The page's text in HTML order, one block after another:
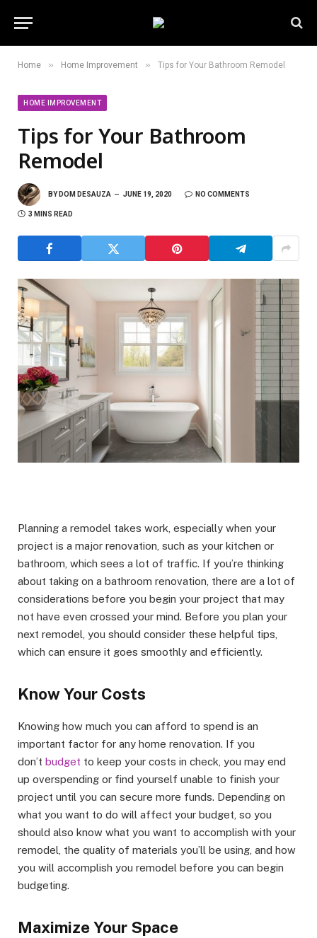
Home » Home Improvement » Tips for Your Bathroom Remodel
HOME IMPROVEMENT
Tips for Your Bathroom
Remodel
BY DOM DESAUZA JUNE 19, 2020 NO COMMENTS
3 MINS READ
Planning a remodel takes work, especially when your
project is a major renovation, such as your kitchen or
bathroom, which sees a lot of traffic. If you’re thinking
about taking on a bathroom renovation, there are a lot of
considerations before you begin your project that may
not have even crossed your mind. Before you plan your
next remodel, you should consider these helpful tips,
which can ensure it goes smoothly and efficiently.
Know Your Costs
Knowing how much you can afford to spend is an
important factor for any home renovation. If you
don’t budget to keep your costs in check, you may end
up overspending or find yourself unable to finish your
project until you can secure more funds. Depending on
what you want to do will affect your budget, so you
should also know what you want to accomplish with your
remodel, the quality of materials you’ll be using, and how
you will accomplish you remodel before you can begin
budgeting.
Maximize Your Space